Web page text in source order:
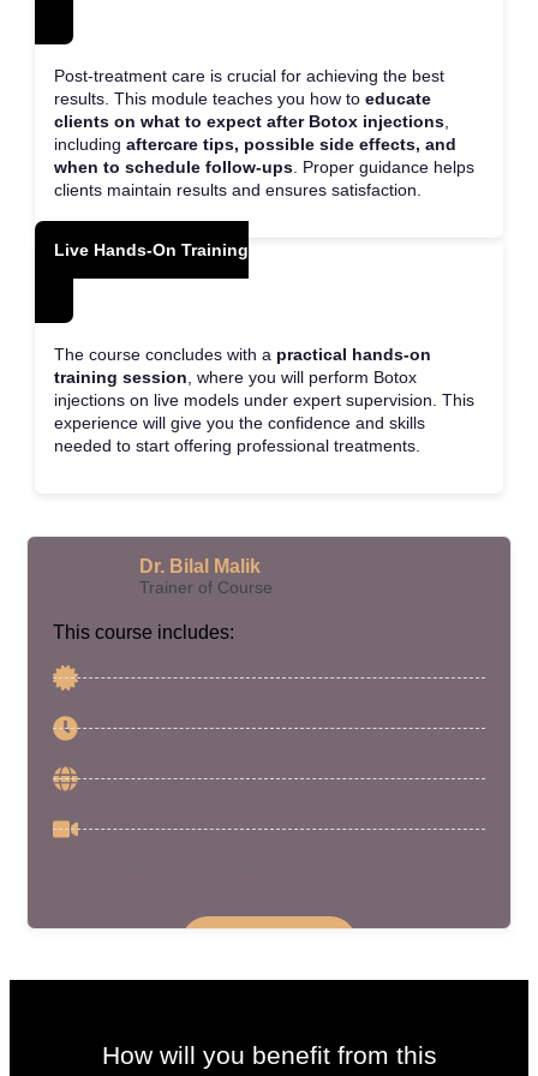
Post-treatment care is crucial for achieving the best
results. This module teaches you how to educate
clients on what to expect after Botox injections
including aftercare tips, possible side effects, and
when to schedule follow-ups . Proper guidance helps
clients maintain results and ensures satisfaction.
Live Hands-On Training
The course concludes with a practical hands-on
training session , where you will perform Botox
injections on live models under expert supervision. This
experience will give you the confidence and skills
needed to start offering professional treatments.
Dr. Bilal Malik
Trainer of Course
This course includes:
CPD Certificate
6 Hours
Medic / Non-Medic
6 CPD Points
How will you benefit from this